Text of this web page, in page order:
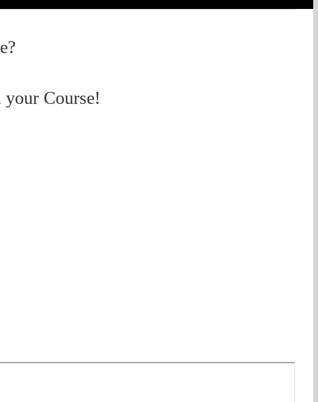
Course!